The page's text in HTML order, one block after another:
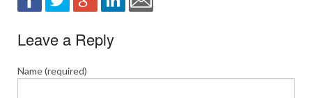
Leave a Reply
Name (required)